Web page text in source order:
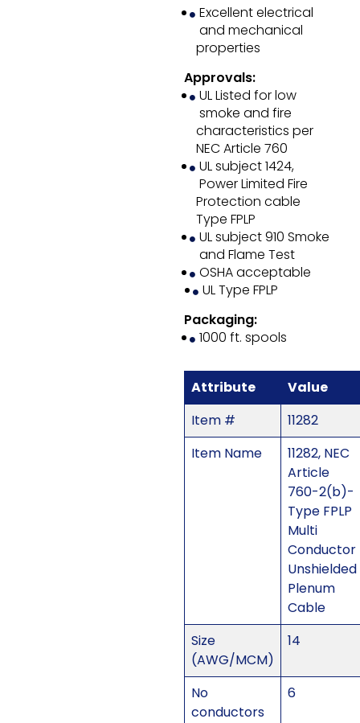
Excellent electrical
and mechanical
properties
Approvals:
UL Listed for low
smoke and fire
characteristics per
NEC Article 760
UL subject 1424,
Power Limited Fire
Protection cable
Type FPLP
UL subject 910 Smoke
and Flame Test
OSHA acceptable
UL Type FPLP
Packaging:
1000 ft. spools
Attribute
Value
Item #
11282
Item Name
11282, NEC
Article
760-2(b)-
Type FPLP
Multi
Conductor
Unshielded
Plenum
Cable
Size
(AWG/MCM)
14
No
conductors
6